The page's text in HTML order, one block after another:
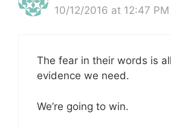
10/12/2016 at 12:47 PM
The fear in their words is
evidence we need.
We’re going to win.